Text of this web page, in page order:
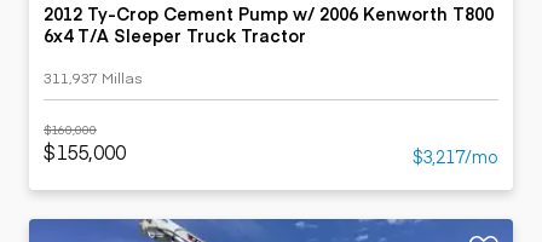
2012 Ty-Crop Cement Pump w/ 2006 Kenworth T800
6x4 T/A Sleeper Truck Tractor
311,937 Millas
$160,000
$155,000 $3,217/mo